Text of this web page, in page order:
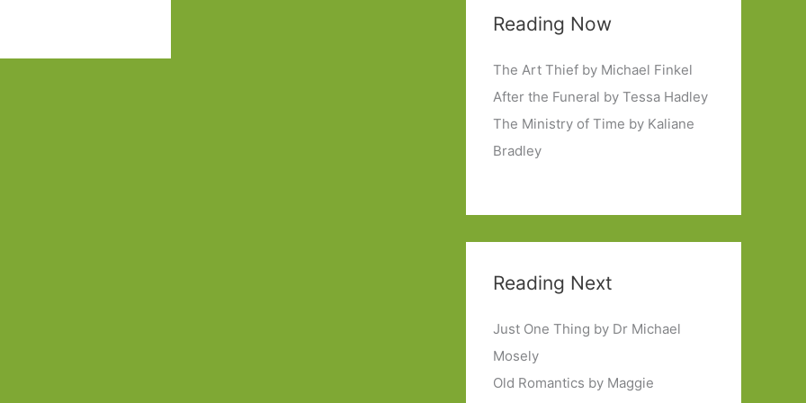
Reading Now
The Art Thief by Michael Finkel
After the Funeral by Tessa Hadley
The Ministry of Time by Kaliane
Bradley
Reading Next
Just One Thing by Dr Michael
Mosely
Old Romantics by Maggie